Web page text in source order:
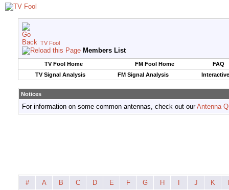
TV Fool
Members List
TV Fool Home FM Fool Home
FAQ
TV Signal Analysis
FM Signal Analysis
Notices
For information on some common antennas, check out ourAntenna
# A B C D E F G H J K